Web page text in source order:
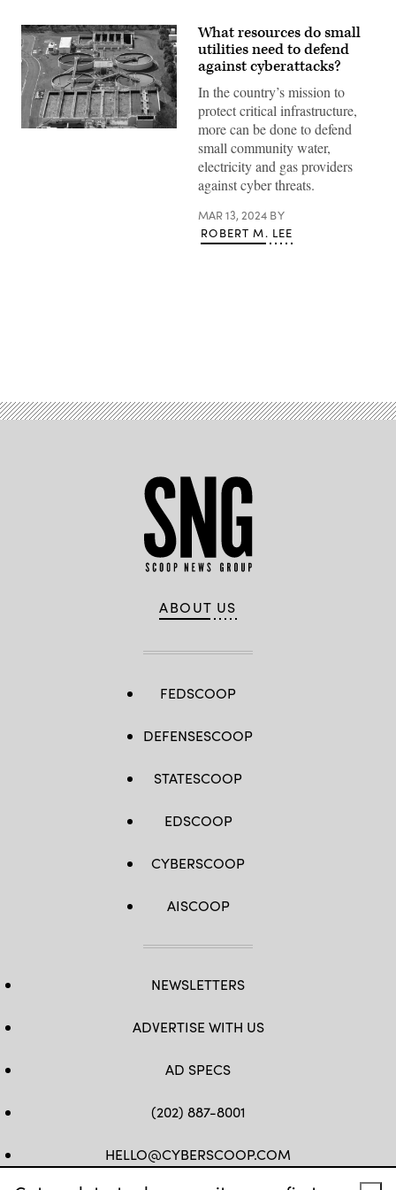
What resources do small
utilities need to defend
against cyberattacks?
In the country’s mission to
protect critical infrastructure,
more can be done to defend
small community water,
electricity and gas providers
against cyber threats.
MAR 13, 2024 BY
ROBERT M. LEE
ABOUT US
FEDSCOOP
DEFENSESCOOP
STATESCOOP
EDSCOOP
CYBERSCOOP
AISCOOP
NEWSLETTERS
ADVERTISE WITH US
AD SPECS
(202) 887-8001
HELLO@CYBERSCOOP.COM